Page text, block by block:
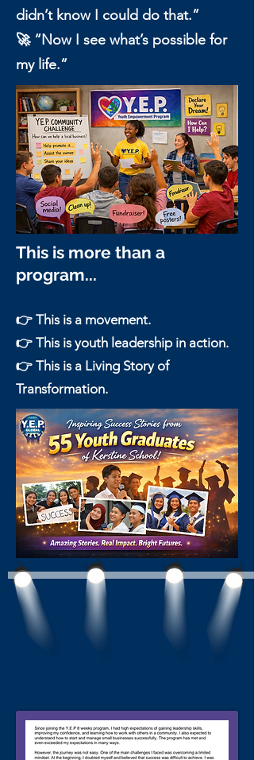
didn’t know I could do that.”
🚀 “Now I see what’s possible for
my life.”
This is more than a
program...
👉 This is a movement.
👉 This is youth leadership in action.
👉 This is a Living Story of
Transformation.